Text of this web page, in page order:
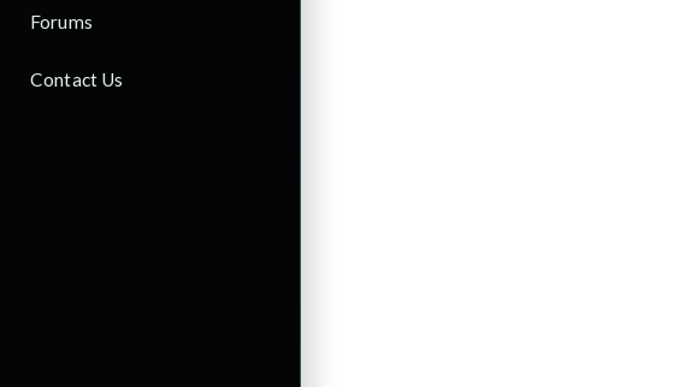
Forums
Contact Us